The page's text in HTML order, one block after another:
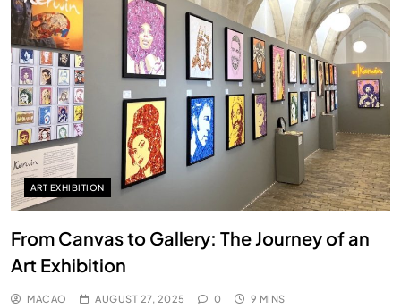
ART EXHIBITION
From Canvas to Gallery: The Journey of an
Art Exhibition
MACAO AUGUST 27, 2025 0 9 MINS